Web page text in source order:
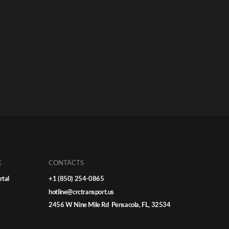
CONTACTS
+1 (850) 254-0865
hotline@crctransport.us
2456 W Nine Mile Rd Pensacola, FL, 32534